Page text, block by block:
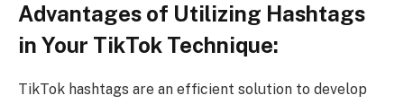
Advantages of Utilizing Hashtags
in Your TikTok Technique:
TikTok hashtags are an efficient solution to develop